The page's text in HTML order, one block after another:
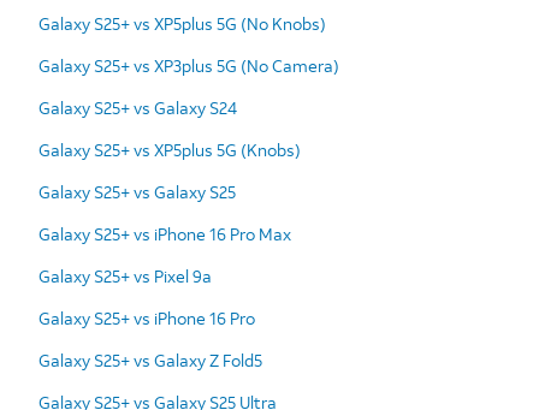
Galaxy S25+ vs XP5plus 5G (No Knobs)
Galaxy S25+ vs XP3plus 5G (No Camera)
Galaxy S25+ vs Galaxy S24
Galaxy S25+ vs XP5plus 5G (Knobs)
Galaxy S25+ vs Galaxy S25
Galaxy S25+ vs iPhone 16 Pro Max
Galaxy S25+ vs Pixel 9a
Galaxy S25+ vs iPhone 16 Pro
Galaxy S25+ vs Galaxy Z Fold5
Galaxy S25+ vs Galaxy S25 Ultra